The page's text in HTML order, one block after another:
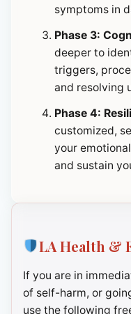
symptoms in
Phase 3:
deeper to
triggers,
and resolving
Phase 4:
customized,
your
and sustain
LA Health &
If you are in
of self-harm, or
use the following